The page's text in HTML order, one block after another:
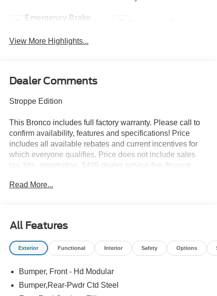
Emergency Brake
View More Highlights...
Dealer Comments
Stroppe Edition
This Bronco includes full factory warranty. Please call to
confirm availability, features and specifications! Price
includes all available rebates and current incentives for
which everyone qualifies. Price does not include sales
tax, title, registration, $499 dealer service fee, finance
For Details. Van Horn is an Employee Owned Automotive
Read More...
All Features
Exterior Functional Interior Safety Options
Bumper, Front - Hd Modular
Bumper,Rear-Pwdr Ctd Steel